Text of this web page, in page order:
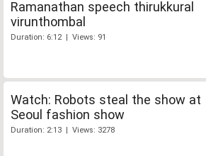
Ramanathan speech thirukkural
virunthombal
Duration: 6:12 | Views: 91
Watch: Robots steal the show at
Seoul fashion show
Duration: 2:13 | Views: 3278